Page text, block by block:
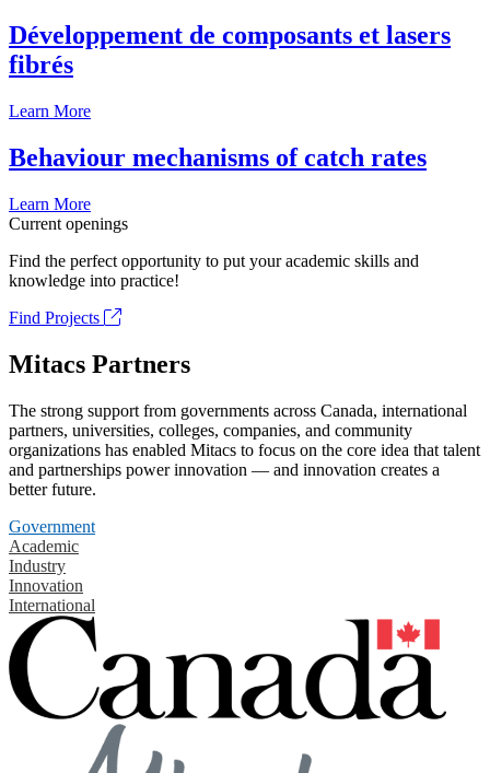
Développement de composants et lasers
fibrés
Learn More
Behaviour mechanisms of catch rates
Learn More
Current openings
Find the perfect opportunity to put your academic skills and
knowledge into practice!
Find Projects
Mitacs Partners
The strong support from governments across Canada, international
partners, universities, colleges, companies, and community
organizations has enabled Mitacs to focus on the core idea that talent
and partnerships power innovation — and innovation creates a
better future.
Government
Academic
Industry
Innovation
International